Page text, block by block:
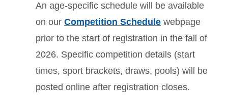
An age-specific schedule will be available
on our Competition Schedule webpage
prior to the start of registration in the fall of
2026. Specific competition details (start
times, sport brackets, draws, pools) will be
posted online after registration closes.